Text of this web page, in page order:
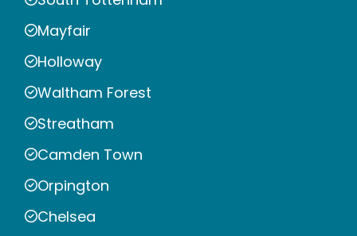
Mayfair
Holloway
Waltham Forest
Streatham
Camden Town
Orpington
Chelsea